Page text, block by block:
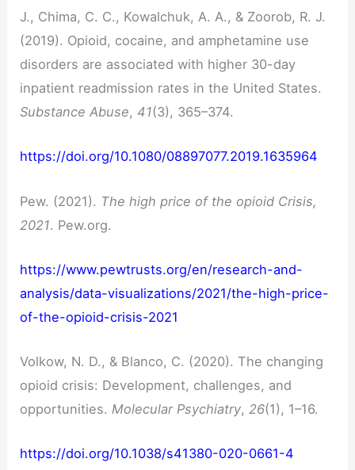
J., Chima, C. C., Kowalchuk, A. A., & Zoorob, R. J.
(2019). Opioid, cocaine, and amphetamine use
disorders are associated with higher 30-day
inpatient readmission rates in the United States.
Substance Abuse, 41(3), 365–374.
https://doi.org/10.1080/08897077.2019.1635964
Pew. (2021). The high price of the opioid Crisis,
2021. Pew.org.
https://www.pewtrusts.org/en/research-and-
analysis/data-visualizations/2021/the-high-price-
of-the-opioid-crisis-2021
Volkow, N. D., & Blanco, C. (2020). The changing
opioid crisis: Development, challenges, and
opportunities.Molecular Psychiatry,26(1), 1–16.
https://doi.org/10.1038/s41380-020-0661-4